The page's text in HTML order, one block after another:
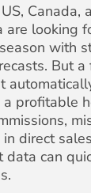
Canada,
are looking
with
But
profitable
direct
data can